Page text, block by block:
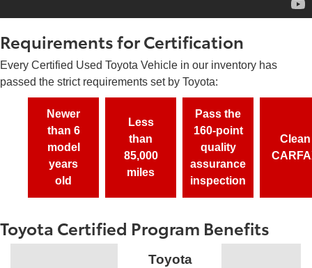
Requirements for Certification
Every Certified Used Toyota Vehicle in our inventory has
passed the strict requirements set by Toyota:
Newer
than 6
model
years
old
Less
than
85,000
miles
Pass the
160-point
quality
assurance
inspection
Clean
Toyota Certified Program Benefits
Toyota